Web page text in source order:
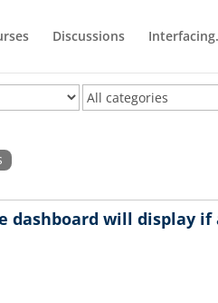
Discussions
dashboard will display if